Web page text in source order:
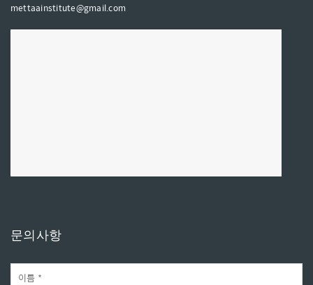
mettaainstitute@gmail.com
문의사항